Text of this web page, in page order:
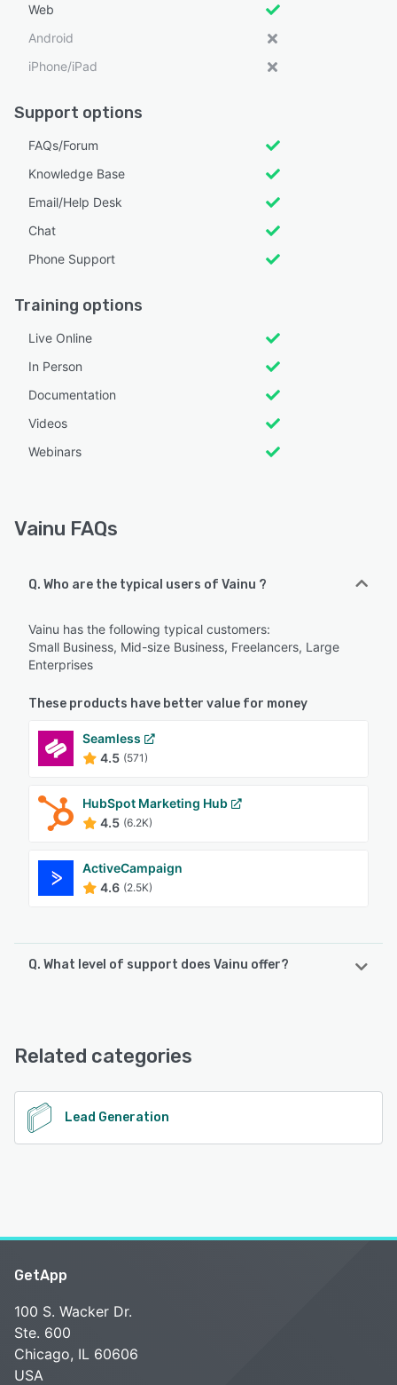
Web
Android
iPhone/iPad
Support options
FAQs/Forum
Knowledge Base
Email/Help Desk
Chat
Phone Support
Training options
Live Online
In Person
Documentation
Videos
Webinars
Vainu FAQs
Q. Who are the typical users of Vainu ?
Vainu has the following typical customers:
Small Business, Mid-size Business, Freelancers, Large
Enterprises
These products have better value for money
Seamless
4.5 (571)
HubSpot Marketing Hub
4.5 (6.2K)
ActiveCampaign
4.6 (2.5K)
Q. What level of support does Vainu offer?
See alternatives
Related categories
Lead Generation
GetApp
100 S. Wacker Dr.
Ste. 600
Chicago, IL 60606
USA